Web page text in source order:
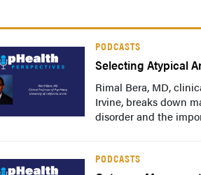
PODCASTS
Selecting Atypical
Rimal Bera, MD,
Irvine, breaks down
disorder and the
PODCASTS